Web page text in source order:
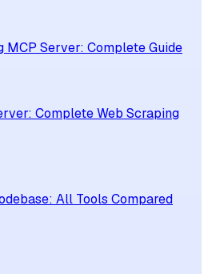
MCP Server: Complete Guide
Complete Web Scraping
All Tools Compared